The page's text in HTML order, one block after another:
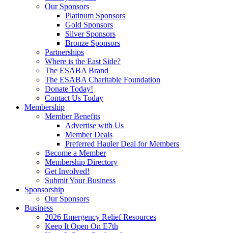
Our Sponsors
Platinum Sponsors
Gold Sponsors
Silver Sponsors
Bronze Sponsors
Partnerships
Where is the East Side?
The ESABA Brand
The ESABA Charitable Foundation
Donate Today!
Contact Us Today
Membership
Member Benefits
Advertise with Us
Member Deals
Preferred Hauler Deal for Members
Become a Member
Membership Directory
Get Involved!
Submit Your Business
Sponsorship
Our Sponsors
Business
2026 Emergency Relief Resources
Keep It Open On E7th